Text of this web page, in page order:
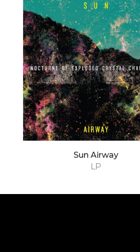
LP
Sun Airway